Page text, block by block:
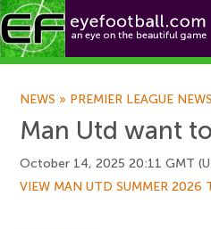
NEWS » PREMIER LEAGUE NEWS
Man Utd want
October 14, 2025 20:11 GMT
VIEW MAN UTD SUMMER 2026